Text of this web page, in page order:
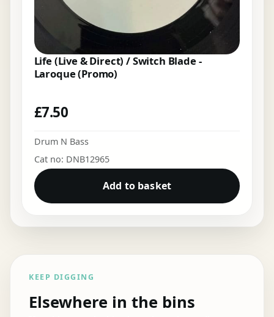
Life (Live & Direct) / Switch Blade -
Laroque (Promo)
£7.50
Drum N Bass
Cat no: DNB12965
Add to basket
KEEP DIGGING
Elsewhere in the bins